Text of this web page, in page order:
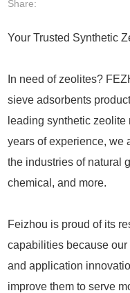
Share:
Your Trusted Synthetic
In need of zeolites?
sieve adsorbents
leading synthetic
years of experience, we
the industries of natural
chemical, and more.
Feizhou is proud of its
capabilities because
and application
improve them to serve